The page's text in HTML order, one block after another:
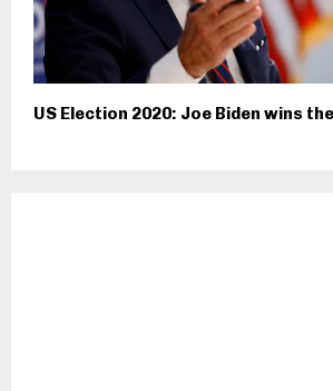
US Election 2020: Joe Biden wins